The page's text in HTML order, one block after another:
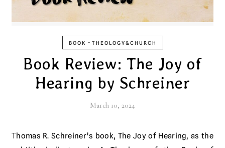
BOOK - THEOLOGY&CHURCH
Book Review: The Joy of
Hearing by Schreiner
March 10, 2024
Thomas R. Schreiner’s book, The Joy of Hearing, as the